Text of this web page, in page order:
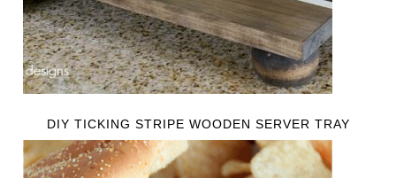
DIY TICKING STRIPE WOODEN SERVER TRAY